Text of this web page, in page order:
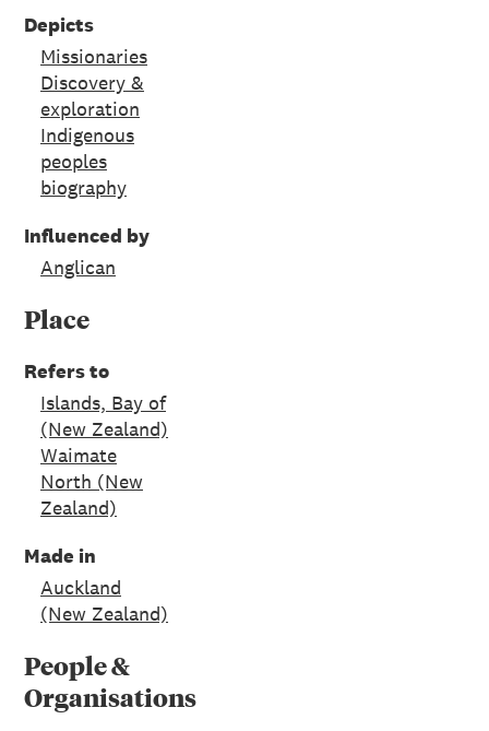
Depicts
Missionaries
Discovery &
exploration
Indigenous
peoples
biography
Influenced by
Anglican
Place
Refers to
Islands, Bay of
(New Zealand)
Waimate
North (New
Zealand)
Made in
Auckland
(New Zealand)
People &
Organisations